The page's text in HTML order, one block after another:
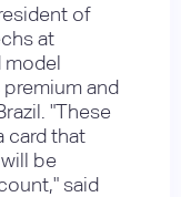
of
at
model
and
"These
card that
be
said